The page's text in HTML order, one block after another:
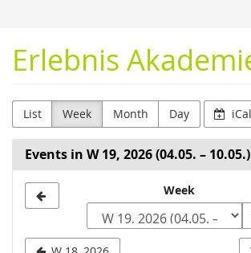
content
Erlebnis
List Week Month Day iCal
Events in W 19, 2026 (04.05. – 10.05.)
week
Week